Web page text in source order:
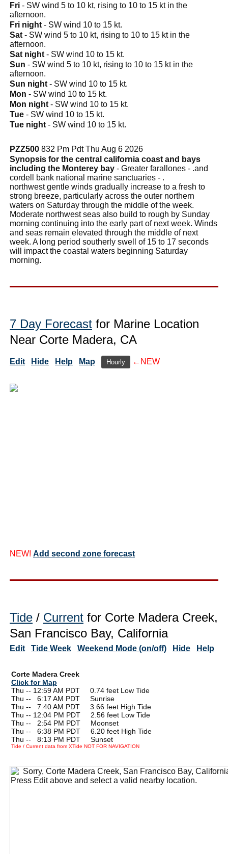
Fri - SW wind 5 to 10 kt, rising to 10 to 15 kt in the
afternoon.
Fri night - SW wind 10 to 15 kt.
Sat - SW wind 5 to 10 kt, rising to 10 to 15 kt in the
afternoon.
Sat night - SW wind 10 to 15 kt.
Sun - SW wind 5 to 10 kt, rising to 10 to 15 kt in the
afternoon.
Sun night - SW wind 10 to 15 kt.
Mon - SW wind 10 to 15 kt.
Mon night - SW wind 10 to 15 kt.
Tue - SW wind 10 to 15 kt.
Tue night - SW wind 10 to 15 kt.
PZZ500 832 Pm Pdt Thu Aug 6 2026
Synopsis for the central california coast and bays
including the Monterey bay - Greater farallones - .and
cordell bank national marine sanctuaries - .
northwest gentle winds gradually increase to a fresh to
strong breeze, particularly across the outer northern
waters on Saturday through the middle of the week.
Moderate northwest seas also build to rough by Sunday
morning continuing into the early part of next week. Winds
and seas remain elevated through the middle of next
week. A long period southerly swell of 15 to 17 seconds
will impact the coastal waters beginning Saturday
morning.
7 Day Forecast for Marine Location
Near Corte Madera, CA
Edit Hide Help Map Hourly ←NEW
NEW! Add second zone forecast
Tide / Current for Corte Madera Creek,
San Francisco Bay, California
Edit Tide Week Weekend Mode (on/off) Hide Help
Corte Madera Creek
Click for Map
Thu -- 12:59 AM PDT 0.74 feet Low Tide
Thu --
6:17 AM PDT Sunrise
Thu --
7:40 AM PDT 3.66 feet High Tide
Thu -- 12:04 PM PDT 2.56 feet Low Tide
Thu --
2:54 PM PDT Moonset
Thu --
6:38 PM PDT 6.20 feet High Tide
Thu --
8:13 PM PDT Sunset
Tide / Current data from XTide NOT FOR NAVIGATION